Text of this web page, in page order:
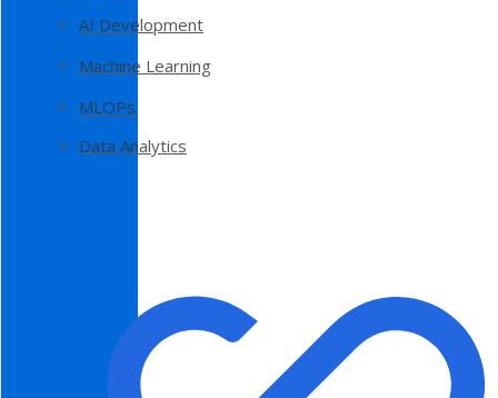
AI Development
Machine Learning
MLOPs
Data Analytics